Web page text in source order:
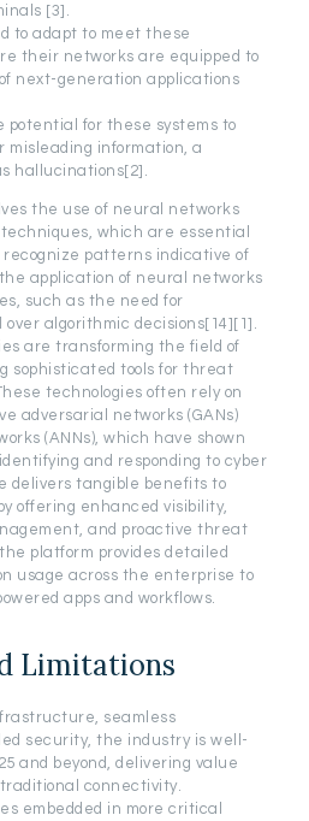
[3].
to adapt to meet these
their networks are equipped to
next-generation applications
potential for these systems to
misleading information, a
hallucinations[2].
the use of neural networks
which are essential
patterns indicative of
application of neural networks
such as the need for
algorithmic decisions[14][1].
are transforming the field of
sophisticated tools for threat
technologies often rely on
adversarial networks (GANs)
(ANNs), which have shown
and responding to cyber
delivers tangible benefits to
offering enhanced visibility,
and proactive threat
platform provides detailed
usage across the enterprise to
apps and workflows.
Limitations
seamless
security, the industry is well-
and beyond, delivering value
connectivity.
embedded in more critical